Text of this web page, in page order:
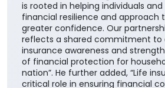
is rooted in helping individuals
financial resilience and approach
greater confidence. Our
reflects a shared commitment to
insurance awareness and
of financial protection for
nation”. He further added, “Life
critical role in ensuring financial